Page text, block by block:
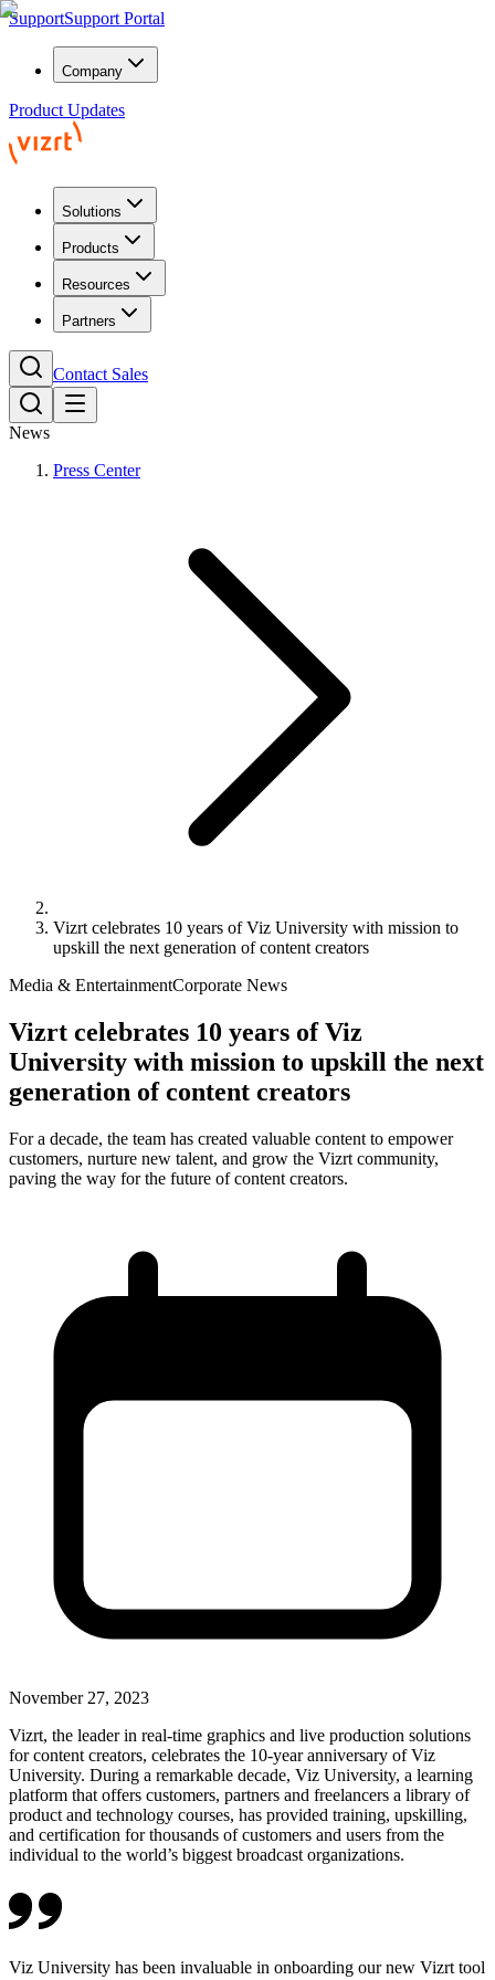
SupportSupport Portal
Company
Product Updates
Solutions
Products
Resources
Partners
Contact Sales
News
Press Center
Vizrt celebrates 10 years of Viz University with mission to
upskill the next generation of content creators
Media & EntertainmentCorporate News
Vizrt celebrates 10 years of Viz
University with mission to upskill the next
generation of content creators
For a decade, the team has created valuable content to empower
customers, nurture new talent, and grow the Vizrt community,
paving the way for the future of content creators.
November 27, 2023
Vizrt, the leader in real-time graphics and live production solutions
for content creators, celebrates the 10-year anniversary of Viz
University. During a remarkable decade, Viz University, a learning
platform that offers customers, partners and freelancers a library of
product and technology courses, has provided training, upskilling,
and certification for thousands of customers and users from the
individual to the world’s biggest broadcast organizations.
Viz University has been invaluable in onboarding our new Vizrt tool